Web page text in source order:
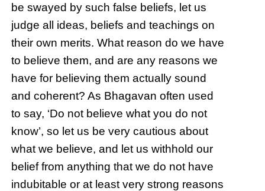
be swayed by such false beliefs, let us
judge all ideas, beliefs and teachings on
their own merits. What reason do we have
to believe them, and are any reasons we
have for believing them actually sound
and coherent? As Bhagavan often used
to say, ‘Do not believe what you do not
know’, so let us be very cautious about
what we believe, and let us withhold our
belief from anything that we do not have
indubitable or at least very strong reasons